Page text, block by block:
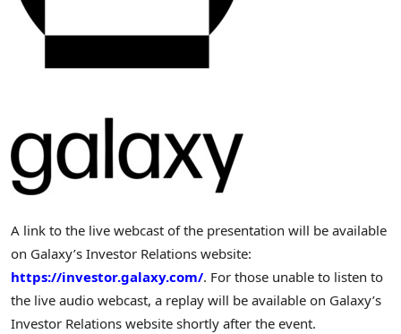
A link to the live webcast of the presentation will be available
on Galaxy’s Investor Relations website:
https://investor.galaxy.com/. For those unable to listen to
the live audio webcast, a replay will be available on Galaxy’s
Investor Relations website shortly after the event.